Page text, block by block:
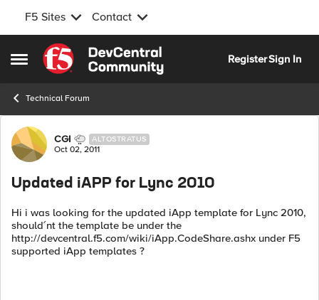
F5 Sites Contact
Open Side Menu
Skip to content
RegisterSign In
Technical Forum
Forum Discussion
CGI ALTOSTRATUS
Oct 02, 2011
Updated iAPP for Lync 2010
Hi i was looking for the updated iApp template for Lync 2010,
should´nt the template be under the
http://devcentral.f5.com/wiki/iApp.CodeShare.ashx under F5
supported iApp templates ?